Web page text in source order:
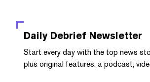
Daily Debrief Newsletter
Start every day with the top news
plus original features, a podcast,